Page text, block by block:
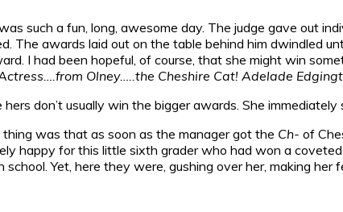
such a fun, long, awesome day. The judge gave out
The awards laid out on the table behind him dwindled
I had been hopeful, of course, that she might win
Olney…..the Cheshire Cat! Adelade
don’t usually win the bigger awards. She
was that as soon as the manager got the Ch- of
happy for this little sixth grader who had won a
Yet, here they were, gushing over her, making her